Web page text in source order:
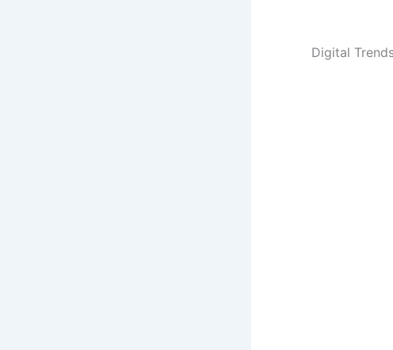
Digital